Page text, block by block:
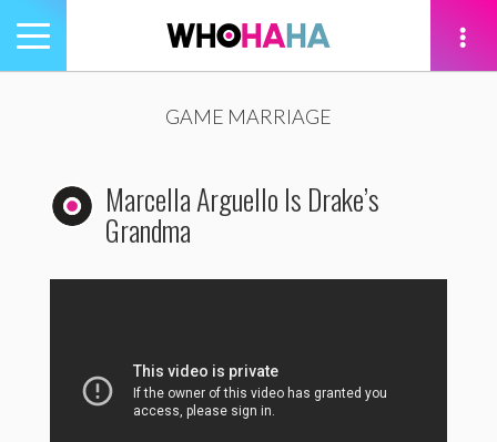
Toggle
navigation
GAME MARRIAGE
Marcella Arguello Is Drake’s
Grandma